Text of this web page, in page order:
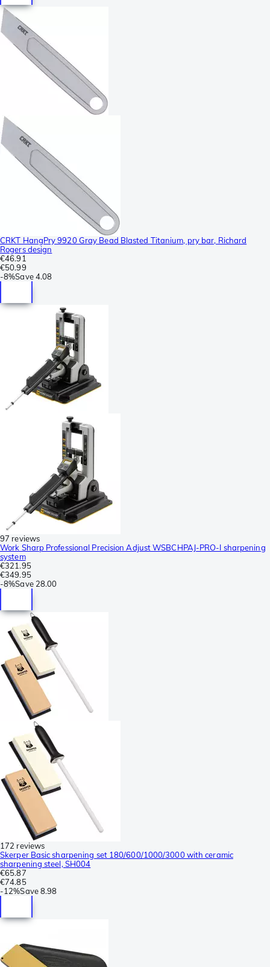
CRKT HangPry 9920 Gray Bead Blasted Titanium, pry bar, Richard
Rogers design
€46.91
€50.99
-8%Save 4.08
97 reviews
Work Sharp Professional Precision Adjust WSBCHPAJ-PRO-I sharpening
system
€321.95
€349.95
-8%Save 28.00
172 reviews
Skerper Basic sharpening set 180/600/1000/3000 with ceramic
sharpening steel, SH004
€65.87
€74.85
-12%Save8.98